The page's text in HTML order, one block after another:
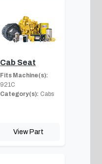
Cab Seat
Fits Machine(s):
921C
Category(s): Cabs
View Part